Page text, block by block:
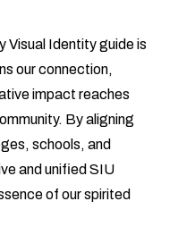
Visual Identity guide is
our connection,
impact reaches
By aligning
schools, and
and unified SIU
of our spirited